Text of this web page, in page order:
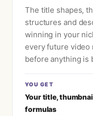
The title shapes,
structures and
winning in your
every future video
before anything is
YOU GET
Your title,
formulas